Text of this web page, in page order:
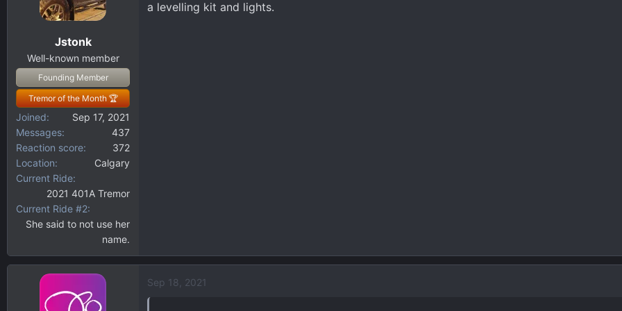
o
Jstonk
Well-known member
Founding Member
Tremor of the Month 🏆
Joined
Sep 17, 2021
Messages
437
Reaction score
372
Location
Calgary
Current Ride
2021 401A Tremor
Current Ride #2
She said to not use her
name.
a levelling kit and lights.
Sep 18, 2021